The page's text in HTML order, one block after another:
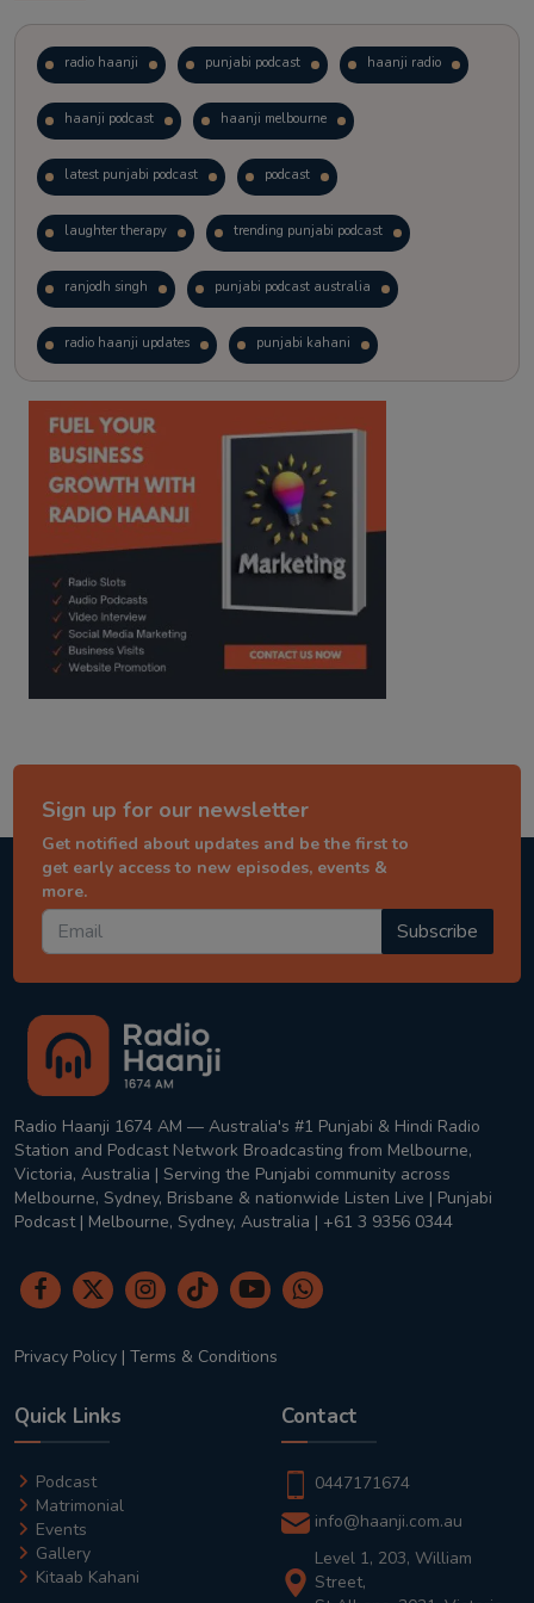
radio haanji punjabi podcast haanji radio
haanji podcast haanji melbourne
latest punjabi podcast podcast
laughter therapy trending punjabi podcast
ranjodh singh punjabi podcast australia
radio haanji updates punjabi kahani
kitaab kahani punjabi story
Sign up for our newsletter
Get notified about updates and be the first to
get early access to new episodes, events &
more.
Subscribe
Radio Haanji 1674 AM — Australia's #1 Punjabi & Hindi Radio
Station and Podcast Network Broadcasting from Melbourne,
Victoria, Australia | Serving the Punjabi community across
Melbourne, Sydney, Brisbane & nationwide Listen Live | Punjabi
Podcast | Melbourne, Sydney, Australia | +61 3 9356 0344
Privacy Policy | Terms & Conditions
Quick Links
Podcast
Matrimonial
Events
Gallery
Kitaab Kahani
Contact
0447171674
info@haanji.com.au
Level 1, 203, William
Street,